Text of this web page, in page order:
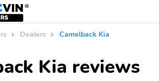
Dealers Camelback Kia
Kia reviews